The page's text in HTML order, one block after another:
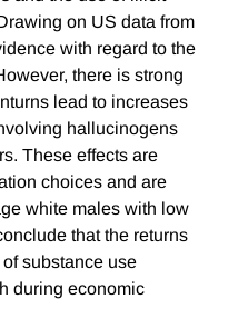
on US data from
with regard to the
there is strong
lead to increases
hallucinogens
These effects are
choices and are
white males with low
that the returns
substance use
during economic